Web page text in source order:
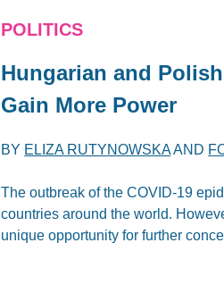
POLITICS
Hungarian and
Gain More Power
BY ELIZA RUTYNOWSKAAND
The outbreak of the COVID-19
countries around the world.
unique opportunity for further